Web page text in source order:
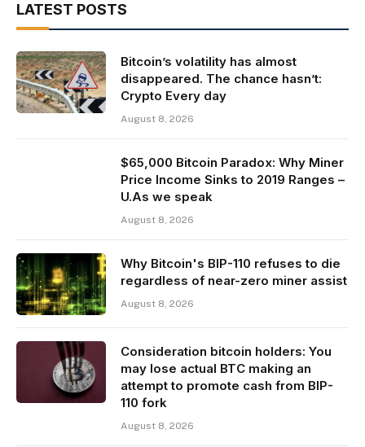
LATEST POSTS
Bitcoin’s volatility has almost
disappeared. The chance hasn’t:
Crypto Every day
August 8, 2026
$65,000 Bitcoin Paradox: Why Miner
Price Income Sinks to 2019 Ranges –
U.As we speak
August 8, 2026
Why Bitcoin's BIP-110 refuses to die
regardless of near-zero miner assist
August 8, 2026
Consideration bitcoin holders: You
may lose actual BTC making an
attempt to promote cash from BIP-
110 fork
August 8, 2026